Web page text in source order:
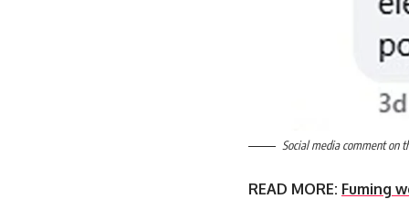
Social media comment on
READ MORE: Fuming